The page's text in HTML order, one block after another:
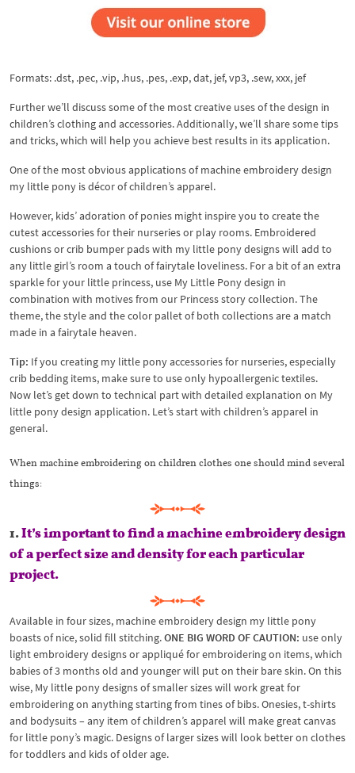
Formats: .dst, .pec, .vip, .hus, .pes, .exp, dat, jef, vp3, .sew, xxx, jef
Further we’ll discuss some of the most creative uses of the design in
children’s clothing and accessories. Additionally, we’ll share some tips
and tricks, which will help you achieve best results in its application.
One of the most obvious applications of machine embroidery design
my little pony is décor of children’s apparel.
However, kids’ adoration of ponies might inspire you to create the
cutest accessories for their nurseries or play rooms. Embroidered
cushions or crib bumper pads with my little pony designs will add to
any little girl’s room a touch of fairytale loveliness. For a bit of an extra
sparkle for your little princess, use My Little Pony design in
combination with motives from our Princess story collection. The
theme, the style and the color pallet of both collections are a match
made in a fairytale heaven.
Tip: If you creating my little pony accessories for nurseries, especially
crib bedding items, make sure to use only hypoallergenic textiles.
Now let’s get down to technical part with detailed explanation on My
little pony design application. Let’s start with children’s apparel in
general.
When machine embroidering on children clothes one should mind several
things:
1.It’s important to find a machine embroidery design
of a perfect size and density for each particular
project.
Available in four sizes, machine embroidery design my little pony
boasts of nice, solid fill stitching.ONE BIG WORD OF CAUTION: use only
light embroidery designs or appliqué for embroidering on items, which
babies of 3 months old and younger will put on their bare skin. On this
wise, My little pony designs of smaller sizes will work great for
embroidering on anything starting from tines of bibs. Onesies, t-shirts
and bodysuits – any item of children’s apparel will make great canvas
for little pony’s magic. Designs of larger sizes will look better on clothes
for toddlers and kids of older age.